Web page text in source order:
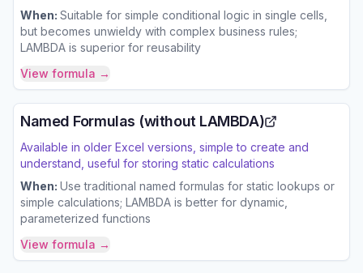
When: Suitable for simple conditional logic in single cells,
but becomes unwieldy with complex business rules;
LAMBDA is superior for reusability
View formula →
Named Formulas (without LAMBDA)
Available in older Excel versions, simple to create and
understand, useful for storing static calculations
When: Use traditional named formulas for static lookups or
simple calculations; LAMBDA is better for dynamic,
parameterized functions
View formula →